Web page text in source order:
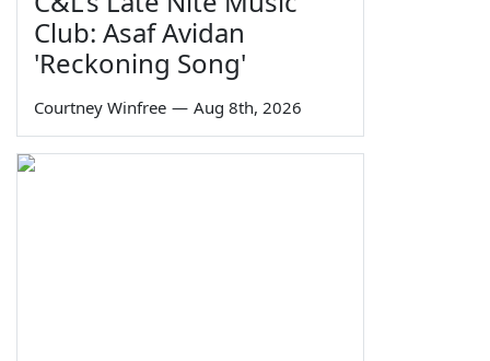
Club: Asaf Avidan
'Reckoning Song'
Courtney Winfree — Aug 8th, 2026